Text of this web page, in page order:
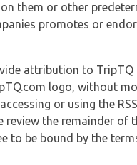
them or other
promotes or
attribution to TripTQ
logo, without
or using the
the remainder of
to be bound by the